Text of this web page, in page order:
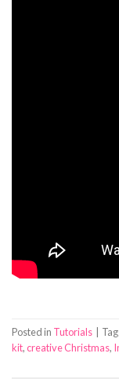
Posted in Tutorials
kit,creative Christmas,